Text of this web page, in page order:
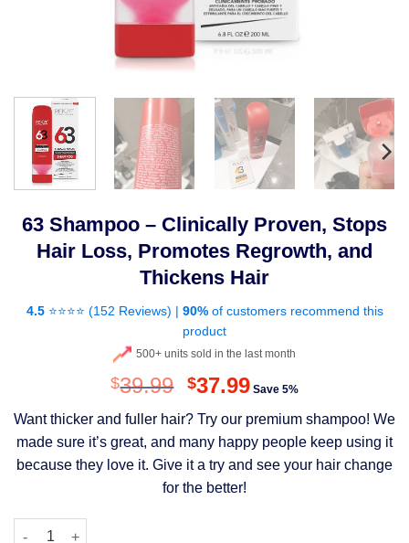
63 Shampoo – Clinically Proven, Stops
Hair Loss, Promotes Regrowth, and
Thickens Hair
4.5⭐⭐⭐⭐ (152 Reviews) | 90%of customers recommend this
product
500+ units sold in the last month
$39.99 Original
was:
$39.99.
$37.99Current
is:
$37.99.
Save 5%
Want thicker and fuller hair? Try our premium shampoo! We
made sure it’s great, and many happy people keep using it
because they love it. Give it a try and see your hair change
for the better!
63 Shampoo - Clinically Proven, Stops Hair Loss, Promotes